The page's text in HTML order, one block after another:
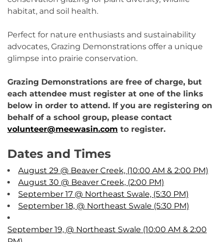
habitat, and soil health.
Perfect for nature enthusiasts and sustainability
advocates, Grazing Demonstrations offer a unique
glimpse into prairie conservation.
Grazing Demonstrations are free of charge, but
each attendee must register at one of the links
below in order to attend. If you are registering on
behalf of a school group, please contact
volunteer@meewasin.com to register.
Dates and Times
August 29 @ Beaver Creek, (10:00 AM & 2:00 PM)
August 30 @ Beaver Creek, (2:00 PM)
September 17 @ Northeast Swale, (5:30 PM)
September 18, @ Northeast Swale (5:30 PM)
September 19, @ Northeast Swale (10:00 AM & 2:00